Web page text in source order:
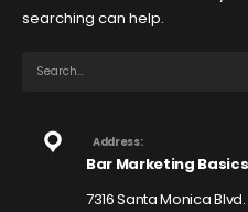
searching can help.
Address:
Bar Marketing Basics
7316 Santa Monica